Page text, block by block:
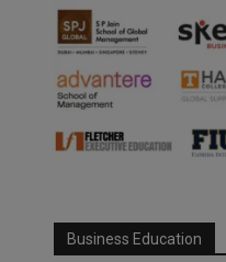
Business Education